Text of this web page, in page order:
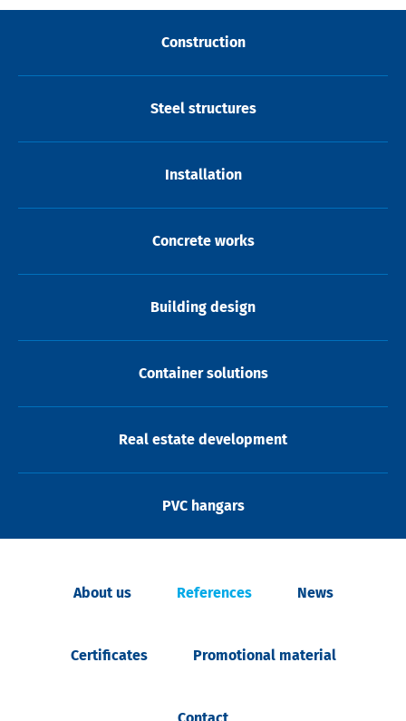
Construction
Steel structures
Installation
Concrete works
Building design
Container solutions
Real estate development
PVC hangars
About us References News
Certificates Promotional material
Contact